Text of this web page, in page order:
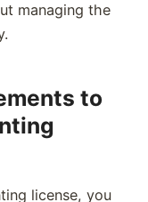
managing the
to
license, you